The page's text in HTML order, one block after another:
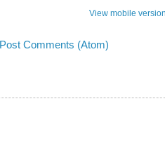
View mobile
Post Comments (Atom)